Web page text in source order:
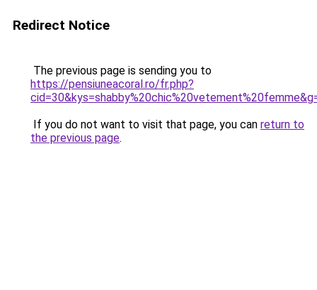
Redirect Notice
The previous page is sending you to
https://pensiuneacoral.ro/fr.php?
If you do not want to visit that page, you can return to
the previous page.